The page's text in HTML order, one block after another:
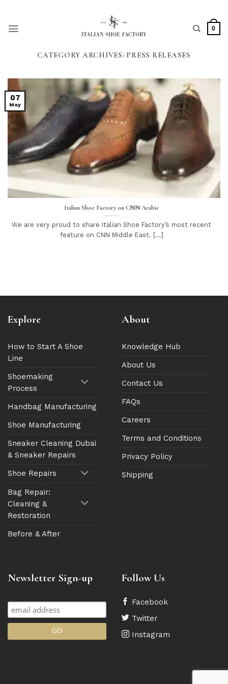
content
0
CATEGORY ARCHIVES: PRESS RELEASES
Italian Shoe Factory on CNN Arabic
We are very proud to share Italian Shoe Factory’s most recent
feature on CNN Middle East. [...]
07
May
Explore
How to Start A Shoe
Line
Shoemaking
Process
Handbag Manufacturing
Shoe Manufacturing
Sneaker Cleaning Dubai
& Sneaker Repairs
Shoe Repairs
Bag Repair:
Cleaning &
Restoration
Before & After
About
Knowledge Hub
About Us
Contact Us
FAQs
Careers
Terms and Conditions
Privacy Policy
Shipping
Newsletter Sign-up Follow Us
Facebook
Twitter
Instagram